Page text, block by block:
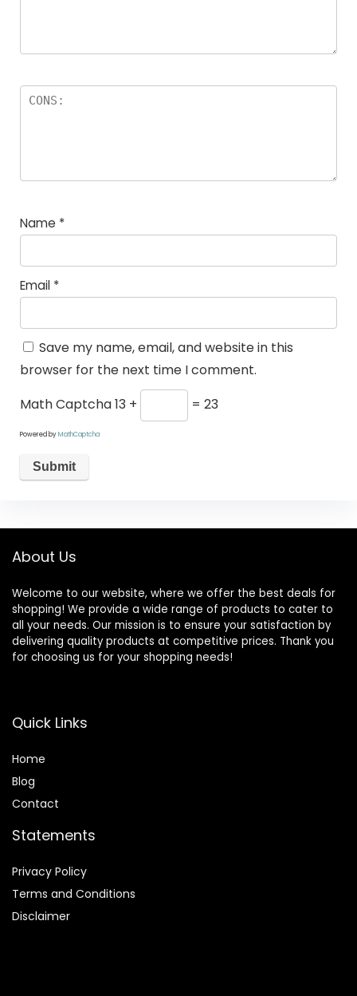
Name *
Email *
Save my name, email, and website in this
browser for the next time I comment.
Math Captcha13 + = 23
Powered byMathCaptcha
About Us
Welcome to our website, where we offer the best deals for
shopping! We provide a wide range of products to cater to
all your needs. Our mission is to ensure your satisfaction by
delivering quality products at competitive prices. Thank you
for choosing us for your shopping needs!
Quick Links
Home
Blog
Contact
Statements
Privacy Policy
Terms and Conditions
Disclaimer